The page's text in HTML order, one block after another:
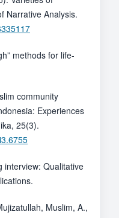
Narrative Analysis.
methods for life-
community
Experiences
25(3).
interview: Qualitative
Muslim, A.,